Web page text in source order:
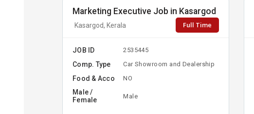
Marketing Executive Job in Kasargod
Kasargod, Kerala Full Time
JOB ID 2535445
Comp. Type Car Showroom and Dealership
Food & Acco NO
Male /
Female
Male